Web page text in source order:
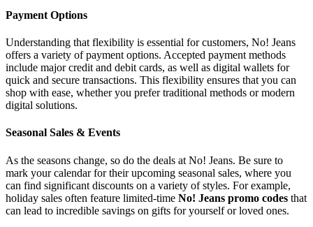
Payment Options
Understanding that flexibility is essential for customers, No! Jeans
offers a variety of payment options. Accepted payment methods
include major credit and debit cards, as well as digital wallets for
quick and secure transactions. This flexibility ensures that you can
shop with ease, whether you prefer traditional methods or modern
digital solutions.
Seasonal Sales & Events
As the seasons change, so do the deals at No! Jeans. Be sure to
mark your calendar for their upcoming seasonal sales, where you
can find significant discounts on a variety of styles. For example,
holiday sales often feature limited-time No! Jeans promo codes that
can lead to incredible savings on gifts for yourself or loved ones.